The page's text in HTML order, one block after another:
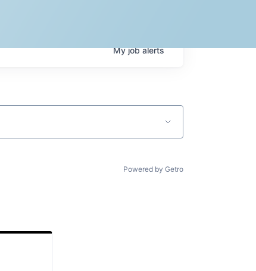
Myjobalerts
Powered by Getro